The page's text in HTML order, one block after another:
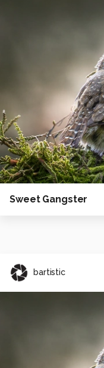
Sweet Gangster
bartistic